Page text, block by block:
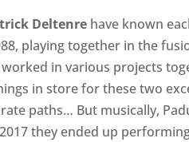
Deltenre have known
playing together in the
in various projects
in store for these two
paths… But musically,
they ended up